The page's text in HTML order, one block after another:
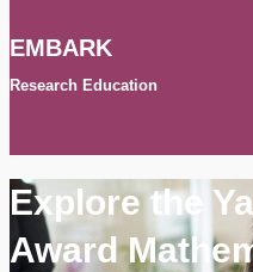
EMBARK
Research Education
Explore the
Award